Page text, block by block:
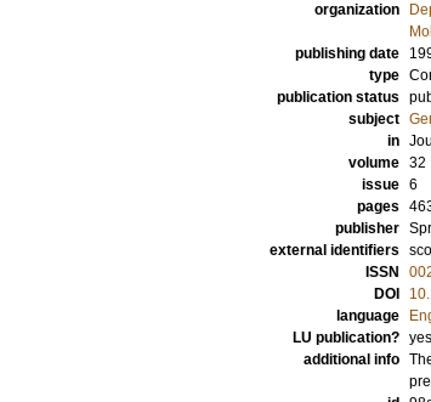
organization
publishing date
type
publication status
subject
in
volume 32
issue 6
pages
publisher
external identifiers
ISSN
DOI
language
LU publication? yes
additional info